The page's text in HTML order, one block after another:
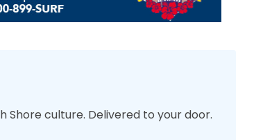
Shore culture. Delivered to your door.